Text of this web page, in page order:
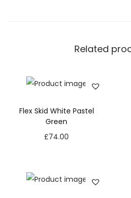
Related
Flex Skid White Pastel
Green
£74.00